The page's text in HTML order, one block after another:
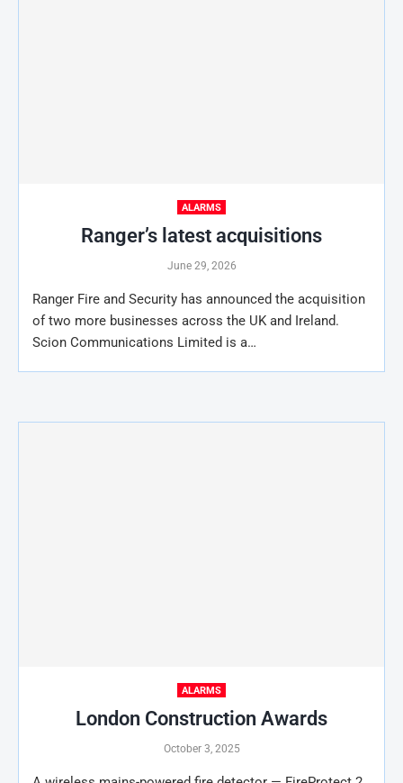
ALARMS
Ranger’s latest acquisitions
June 29, 2026
Ranger Fire and Security has announced the acquisition
of two more businesses across the UK and Ireland.
Scion Communications Limited is a…
ALARMS
London Construction Awards
October 3, 2025